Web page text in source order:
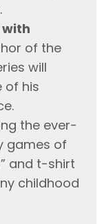
with
of the
will
of his
the ever-
games of
and t-shirt
childhood